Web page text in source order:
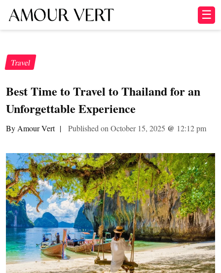
☰
Travel
Best Time to Travel to Thailand for an
Unforgettable Experience
By Amour Vert | Published on October 15, 2025 @ 12:12 pm